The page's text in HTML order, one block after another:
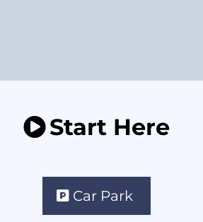
Start Here
Car Park